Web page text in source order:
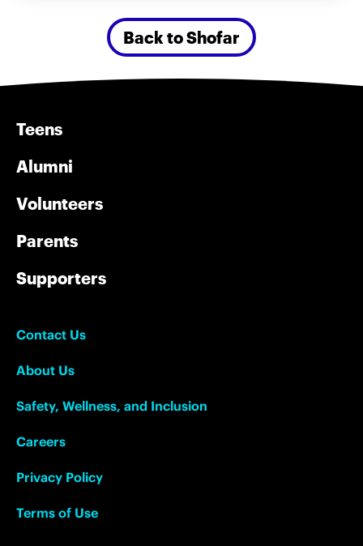
Back to Shofar
Teens
Alumni
Volunteers
Parents
Supporters
Contact Us
About Us
Safety, Wellness, and Inclusion
Careers
Privacy Policy
Terms of Use